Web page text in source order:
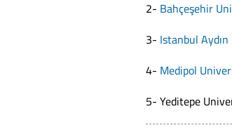
2- Bahçeşehir
3- Istanbul
4- Medipol
5- Yeditepe